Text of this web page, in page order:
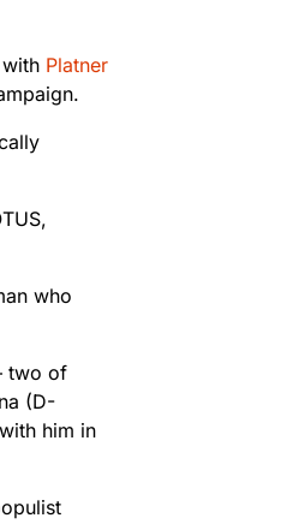
Platner
who
two of
(D-
him in